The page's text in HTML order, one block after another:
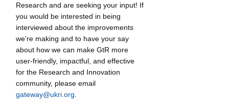
Research and are seeking your input! If
you would be interested in being
interviewed about the improvements
we're making and to have your say
about how we can make GtR more
user-friendly, impactful, and effective
for the Research and Innovation
community, please email
gateway@ukri.org